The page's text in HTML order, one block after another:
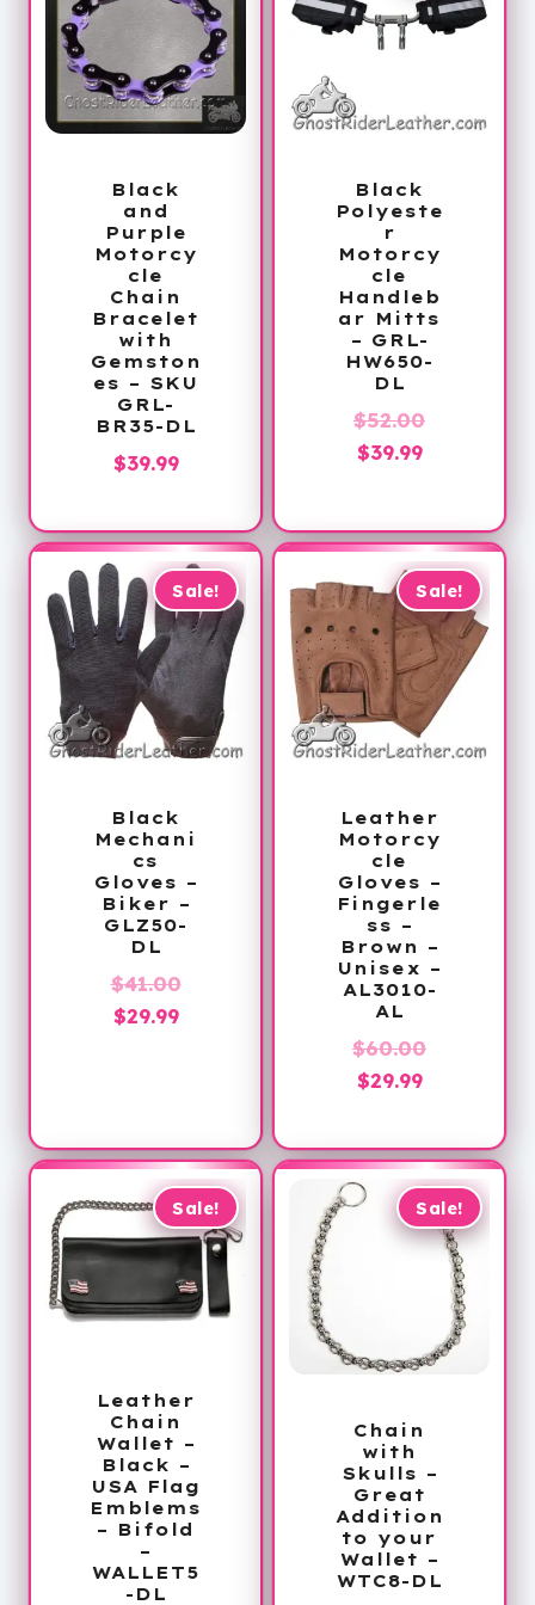
Black
and
Purple
Motorcy
cle
Chain
Bracelet
with
Gemston
es – SKU
GRL-
BR35-DL
$39.99
Black
Polyeste
r
Motorcy
cle
Handleb
ar Mitts
– GRL-
HW650-
DL
$52.00Original
$39.99Current
$39.99.
Sale!
Black
Mechani
cs
Gloves –
Biker –
GLZ50-
DL
$41.00Original
$29.99Current
Sale!
Leather
Motorcy
cle
Gloves –
Fingerle
ss –
Brown –
Unisex –
AL3010-
AL
$60.00Original
$60.00.
$29.99Current
is:
$29.99.
Sale!
Leather
Chain
Wallet –
Black –
USA Flag
Emblems
– Bifold
–
WALLET5
-DL
Sale!
Chain
with
Skulls –
Great
Addition
to your
Wallet –
WTC8-DL